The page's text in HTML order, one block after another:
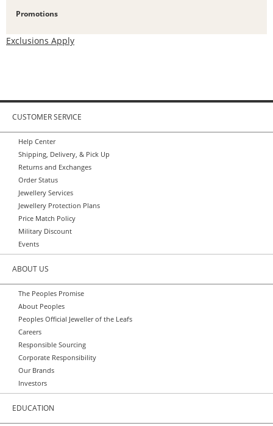
Promotions
Exclusions Apply
CUSTOMER SERVICE
Help Center
Shipping, Delivery, & Pick Up
Returns and Exchanges
Order Status
Jewellery Services
Jewellery Protection Plans
Price Match Policy
Military Discount
Events
ABOUT US
The Peoples Promise
About Peoples
Peoples Official Jeweller of the Leafs
Careers
Responsible Sourcing
Corporate Responsibility
Our Brands
Investors
EDUCATION